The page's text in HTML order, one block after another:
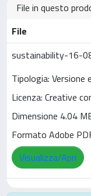
File in questo
File
sustainability-16-
Tipologia: Versione
Licenza: Creative
Dimensione 4.04
Formato Adobe
Visualizza/Apri